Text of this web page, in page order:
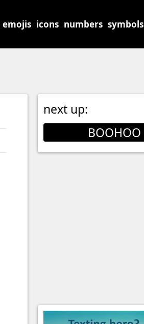
emojis icons numbers symbols
next up:
BOOHOO